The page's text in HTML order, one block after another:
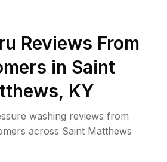
Reviews From
in Saint
, KY
washing reviews from
across Saint Matthews